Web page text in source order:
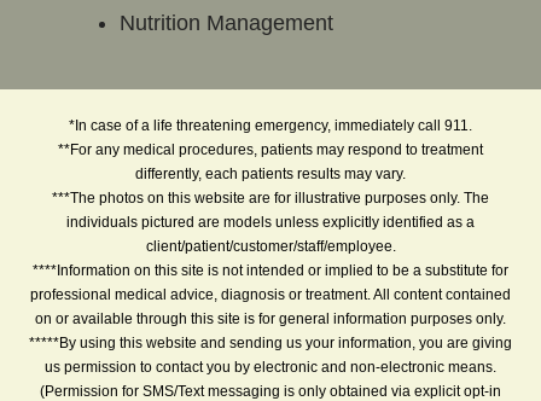
Nutrition Management
*In case of a life threatening emergency, immediately call 911.
**For any medical procedures, patients may respond to treatment
differently, each patients results may vary.
***The photos on this website are for illustrative purposes only. The
individuals pictured are models unless explicitly identified as a
client/patient/customer/staff/employee.
****Information on this site is not intended or implied to be a substitute for
professional medical advice, diagnosis or treatment. All content contained
on or available through this site is for general information purposes only.
*****By using this website and sending us your information, you are giving
us permission to contact you by electronic and non-electronic means.
(Permission for SMS/Text messaging is only obtained via explicit opt-in